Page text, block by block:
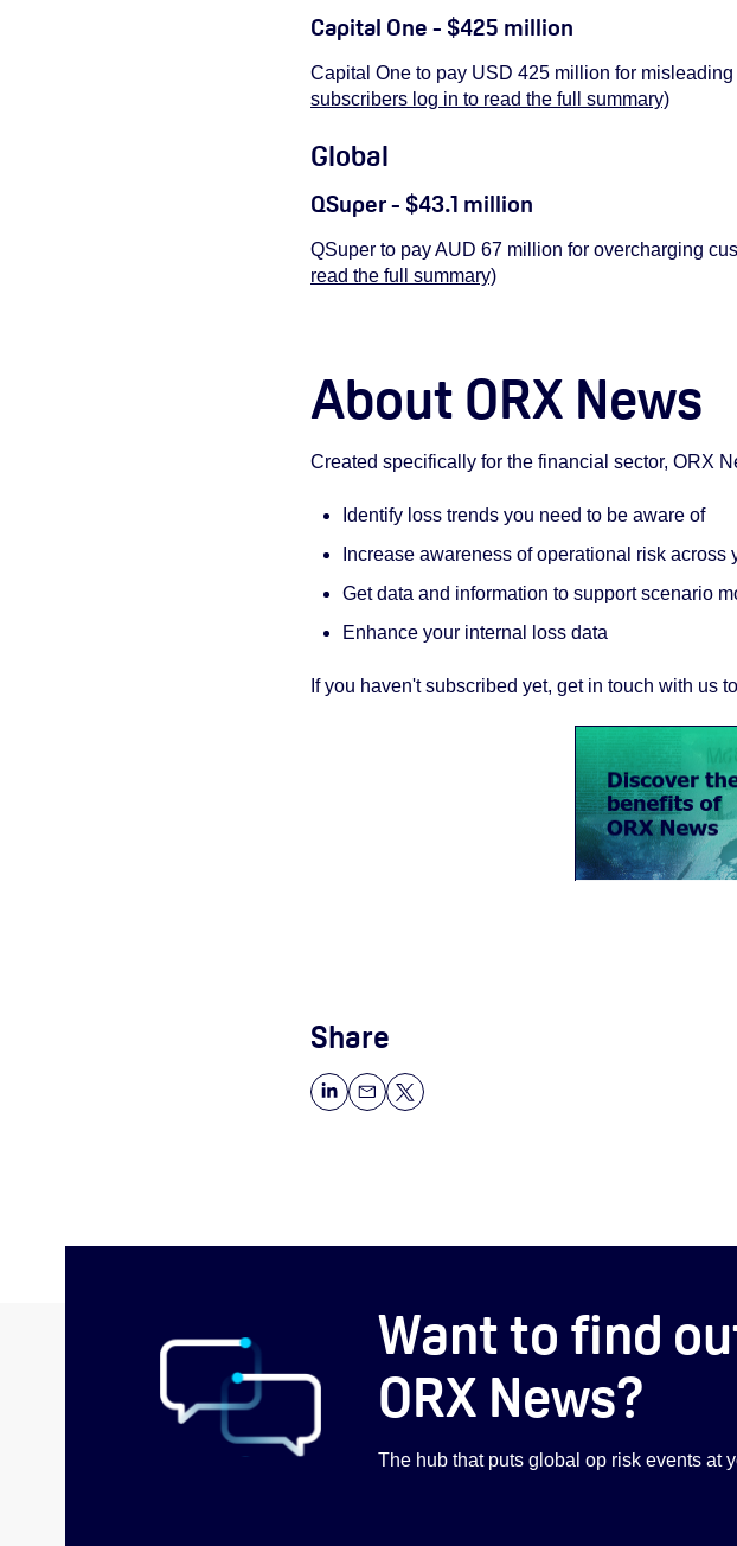
Capital One - $425 million
Capital One to pay USD 425 million for
subscribers log in to read the full summary)
Global
QSuper - $43.1 million
QSuper to pay AUD 67 million for overcharging
read the full summary)
About ORX News
Created specifically for the financial sector, ORX
Identify loss trends you need to be aware of
Increase awareness of operational risk across
Get data and information to support scenario
Enhance your internal loss data
If you haven't subscribed yet, get in touch with us
Share
Want to find
ORX News?
The hub that puts global op risk events at